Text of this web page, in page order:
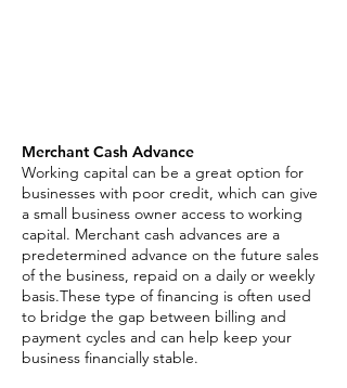
Merchant Cash Advance
Working capital can be a great option for
businesses with poor credit, which can give
a small business owner access to working
capital. Merchant cash advances are a
predetermined advance on the future sales
of the business, repaid on a daily or weekly
basis.These type of financing is often used
to bridge the gap between billing and
payment cycles and can help keep your
business financially stable.